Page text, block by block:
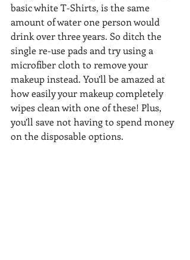
basic white T-Shirts, is the same
amount of water one person would
drink over three years. So ditch the
single re-use pads and try using a
microfiber cloth to remove your
makeup instead. You’ll be amazed at
how easily your makeup completely
wipes clean with one of these! Plus,
you’ll save not having to spend money
on the disposable options.